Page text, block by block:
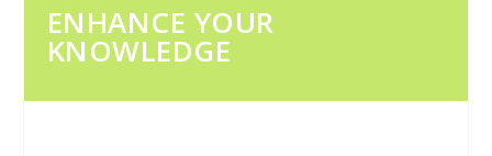
ENHANCE YOUR
KNOWLEDGE